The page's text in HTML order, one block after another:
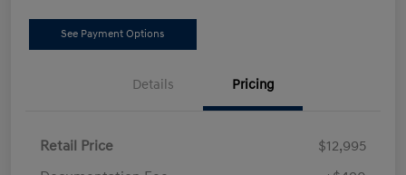
See Payment Options
Details Pricing
Retail Price
$12,995